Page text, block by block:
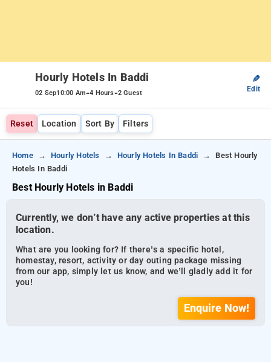
Hourly Hotels In Baddi
02 Sep10:00 Am-4 Hours-2 Guest
✎
Edit
Reset Location Sort By Filters
Home Hourly Hotels Hourly Hotels In Baddi
Best Hourly
Hotels In Baddi
Best Hourly Hotels in Baddi
Currently, we don’t have any active properties at this
location.
What are you looking for? If there’s a specific hotel,
homestay, resort, activity or day outing package missing
from our app, simply let us know, and we’ll gladly add it for
you!
Enquire Now!